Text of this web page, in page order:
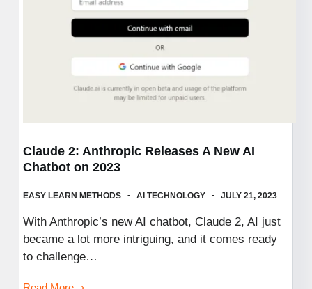
Claude 2: Anthropic Releases A New AI
Chatbot on 2023
EASY LEARN METHODS AI TECHNOLOGY JULY 21, 2023
With Anthropic’s new AI chatbot, Claude 2, AI just
became a lot more intriguing, and it comes ready
to challenge…